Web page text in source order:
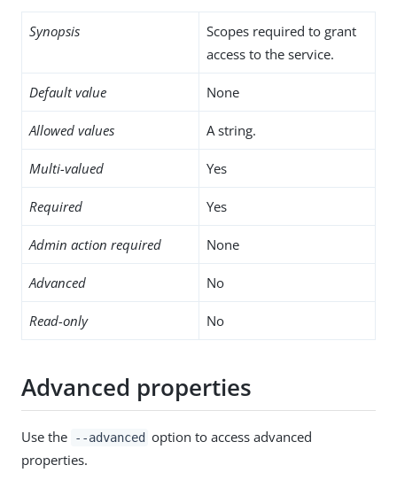
Synopsis
Scopes required to grant
access to the service.
Default value None
Allowed values A string.
Multi-valued Yes
Required Yes
Admin action required None
Advanced No
Read-only No
Advanced properties
Use the --advanced option to access advanced
properties.